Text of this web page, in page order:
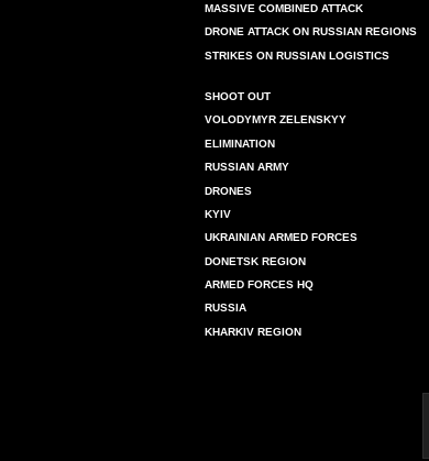
MASSIVE COMBINED ATTACK
DRONE ATTACK ON RUSSIAN REGIONS
STRIKES ON RUSSIAN LOGISTICS
SHOOT OUT
VOLODYMYR ZELENSKYY
ELIMINATION
RUSSIAN ARMY
DRONES
KYIV
UKRAINIAN ARMED FORCES
DONETSK REGION
ARMED FORCES HQ
RUSSIA
KHARKIV REGION